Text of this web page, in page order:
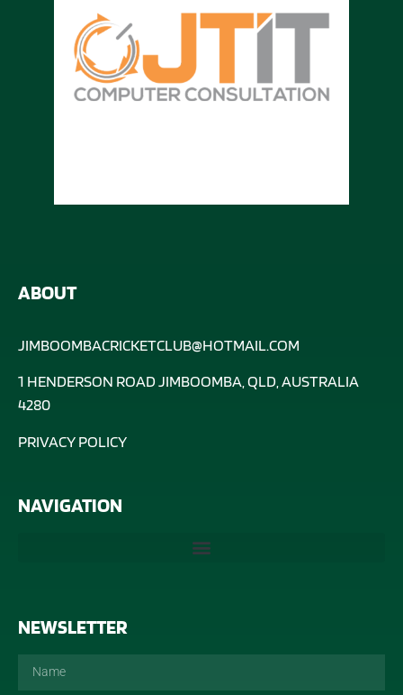
ABOUT
JIMBOOMBACRICKETCLUB@HOTMAIL.COM
1 HENDERSON ROAD JIMBOOMBA, QLD, AUSTRALIA
4280
PRIVACY POLICY
NAVIGATION
NEWSLETTER